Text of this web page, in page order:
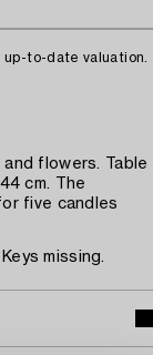
up-to-date valuation.
flowers. Table
cm. The
five candles
missing.